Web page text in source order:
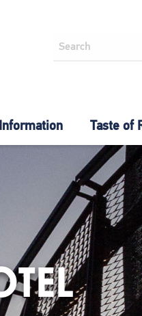
Taste of